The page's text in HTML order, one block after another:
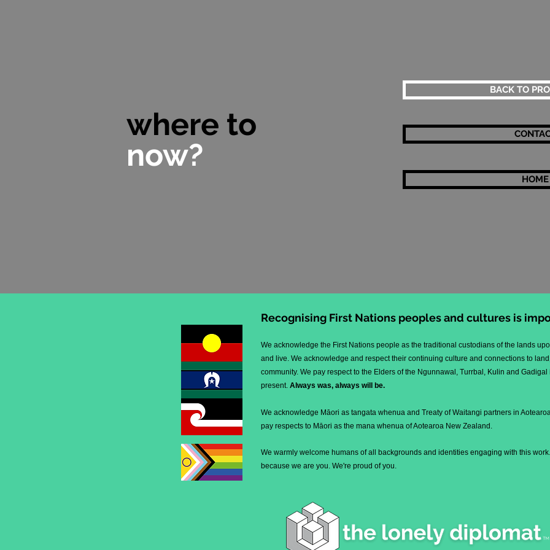
BACK TO
where to
now?
HOME
Recognising First Nations peoples and cultures is
We acknowledge the First Nations people as the traditional custodians of the lands
and live. We acknowledge and respect their continuing culture and connections to
community. We pay respect to the Elders of the Ngunnawal, Turrbal, Kulin and Gadigal
present. Always was, always will be.
We acknowledge Māori as tangata whenua and Treaty of Waitangi partners in
pay respects to Māori as the mana whenua of Aotearoa New Zealand.
We warmly welcome humans of all backgrounds and identities engaging with this
because we are you. We're proud of you.